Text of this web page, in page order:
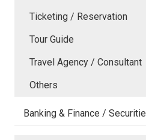
Ticketing / Reservation
Tour Guide
Travel Agency / Consultant
Others
Banking & Finance /